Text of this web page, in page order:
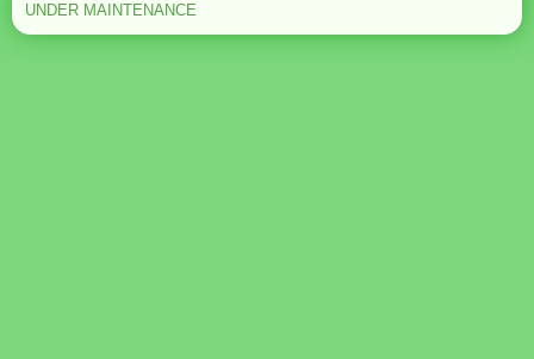
UNDER MAINTENANCE